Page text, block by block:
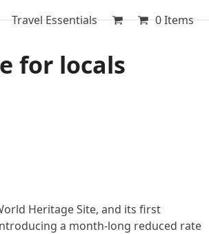
Travel Essentials 0 Items
for locals
Heritage Site, and its first
a month-long reduced rate